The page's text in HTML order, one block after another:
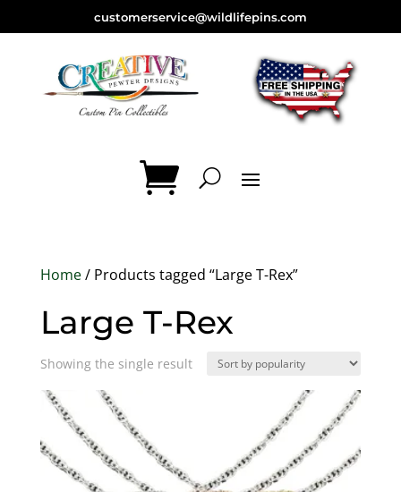
customerservice@wildlifepins.com
Home/ Products tagged “Large T-Rex”
Large T-Rex
Showing the single result